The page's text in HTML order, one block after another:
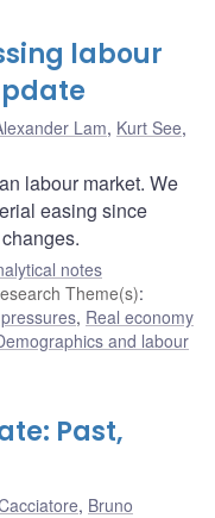
labour
Lam, Kurt See,
labour market. We
easing since
notes
Theme(s):
, Real economy
and labour
Past,
, Bruno